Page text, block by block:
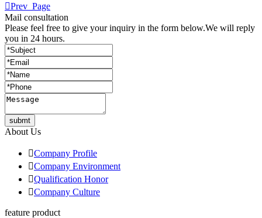
Prev_Page
Mail consultation
Please feel free to give your inquiry in the form below.We will reply
you in 24 hours.
submt
About Us
Company Profile
Company Environment
Qualification Honor
Company Culture
feature product